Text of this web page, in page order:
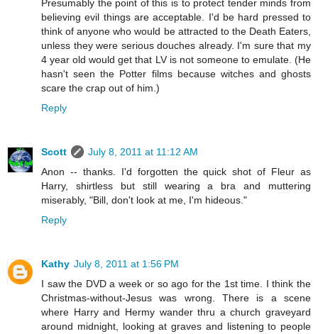
Presumably the point of this is to protect tender minds from
believing evil things are acceptable. I'd be hard pressed to
think of anyone who would be attracted to the Death Eaters,
unless they were serious douches already. I'm sure that my
4 year old would get that LV is not someone to emulate. (He
hasn't seen the Potter films because witches and ghosts
scare the crap out of him.)
Reply
Scott
July 8, 2011 at 11:12 AM
Anon -- thanks. I'd forgotten the quick shot of Fleur as
Harry, shirtless but still wearing a bra and muttering
miserably, "Bill, don't look at me, I'm hideous."
Reply
Kathy July 8, 2011 at 1:56 PM
I saw the DVD a week or so ago for the 1st time. I think the
Christmas-without-Jesus was wrong. There is a scene
where Harry and Hermy wander thru a church graveyard
around midnight, looking at graves and listening to people